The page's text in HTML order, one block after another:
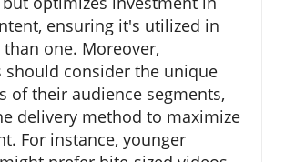
ensuring it's utilized in
one. Moreover,
should consider the unique
of their audience segments,
delivery method to maximize
For instance, younger